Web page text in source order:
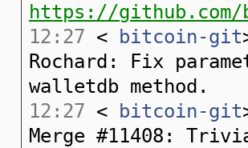
https://github.com/
12:27 < bitcoin-git
Rochard: Fix
walletdb method.
12:27 < bitcoin-git
Merge #11408: